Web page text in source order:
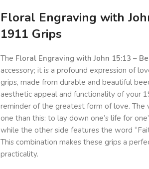
Floral Engraving with
1911 Grips
The Floral Engraving with John 15:13 –
accessory; it is a profound expression of
grips, made from durable and beautiful
aesthetic appeal and functionality of your
reminder of the greatest form of love. The
one than this: to lay down one’s life for
while the other side features the word
This combination makes these grips a
practicality.